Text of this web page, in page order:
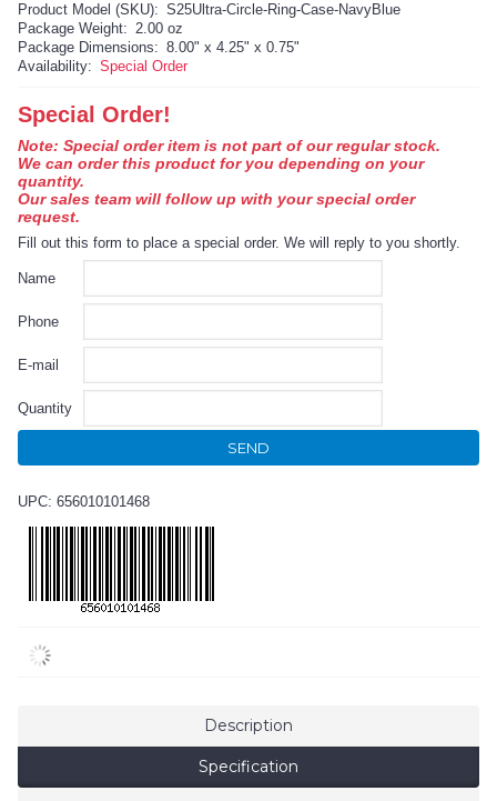
Product Model (SKU): S25Ultra-Circle-Ring-Case-NavyBlue
Package Weight: 2.00 oz
Package Dimensions: 8.00" x 4.25" x 0.75"
Availability: Special Order
Special Order!
Note: Special order item is not part of our regular stock.
We can order this product for you depending on your
quantity.
Our sales team will follow up with your special order
request.
Fill out this form to place a special order. We will reply to you shortly.
Name
Phone
E-mail
Quantity
SEND
UPC: 656010101468
Description
Specification